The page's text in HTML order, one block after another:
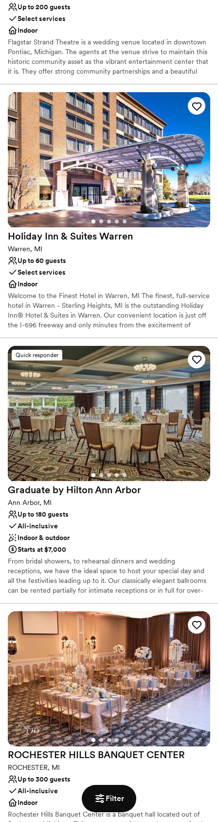
Filter
Up to 200 guests
Select services
Indoor
Flagstar Strand Theatre is a wedding venue located in downtown
Pontiac, Michigan. The agents at the venue strive to maintain this
historic community asset as the vibrant entertainment center that
it is. They offer strong community partnerships and a beautiful
of-the-art theater space is sure to leave a lasting impression on
both couples and their loved ones.
Why you'll love this venue
Provides a dedicated team on-site
Provides setup and cleanup
Combines timeless elegance with history
Venue considerations
Does not allow pets
On-site parking not available
Venue feels large for events with small guest lists
Holiday Inn & Suites Warren
Warren, MI
Up to 60 guests
Select services
Indoor
Welcome to the Finest Hotel in Warren, MI The finest, full-service
hotel in Warren - Sterling Heights, MI is the outstanding Holiday
Inn® Hotel & Suites in Warren. Our convenient location is just off
the I-696 freeway and only minutes from the excitement of
unmatched amenities and service. We offer a terrific Fitness
Center, an indoor heated pool. Our updated rooms and suites are
an oasis of comfort. And don't miss a super dining experience at
our Picasso's Restaurant. See why our guests keep coming back
to our hotel in Warren, MI.
Why you'll love this venue
Offers convenient lodging options
Venue considerations
No venue-provided food services
Does not allow pets
Not wheelchair accessible
Quick responder
Graduate by Hilton Ann Arbor
Ann Arbor, MI
Up to 180 guests
All-inclusive
Indoor & outdoor
Starts at $7,000
From bridal showers, to rehearsal dinners and wedding
receptions, we have the ideal space to host your special day and
all the festivities leading up to it. Our classically elegant ballrooms
can be rented partially for intimate receptions or in full for over-
outdoor element in Ann Arbor, we offer a private third- floor
terrace to continue the celebrations outside. Topped off by our
award-winning catering, our creative culinary team will work with
you to create a custom menu that perfectly reflects the soon-to-
be-couple!
Why you'll love this venue
Private area for the wedding party
Allows pets
Has a dance floor to dance the night away
Venue considerations
Not wheelchair accessible
Not for you if you are drawn to more unconventional
venues
On-site parking not available
ROCHESTER HILLS BANQUET CENTER
ROCHESTER, MI
Up to 300 guests
All-inclusive
Indoor
Rochester Hills Banquet Center is a banquet hall located out of